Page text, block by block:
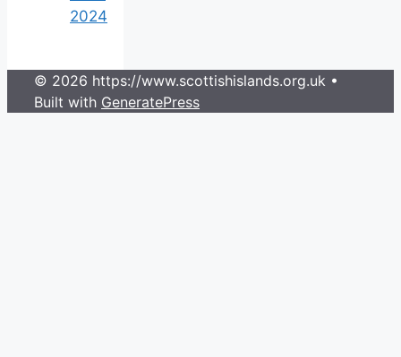
2024
© 2026 https://www.scottishislands.org.uk •
Built with GeneratePress